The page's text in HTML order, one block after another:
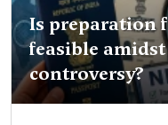
Is preparation
feasible
controversy?